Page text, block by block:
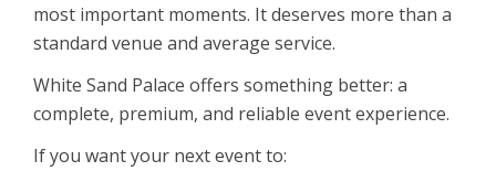
most important moments. It deserves more than a
standard venue and average service.
White Sand Palace offers something better: a
complete, premium, and reliable event experience.
If you want your next event to: